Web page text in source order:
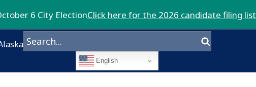
6 City ElectionClick here for the 2026 candidate filing list
English